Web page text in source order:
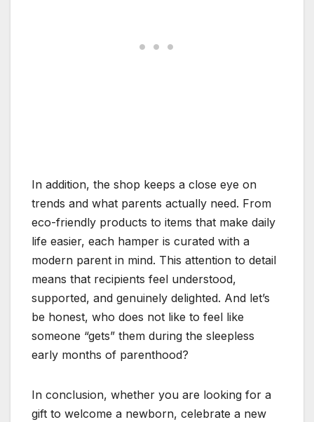
In addition, the shop keeps a close eye on
trends and what parents actually need. From
eco-friendly products to items that make daily
life easier, each hamper is curated with a
modern parent in mind. This attention to detail
means that recipients feel understood,
supported, and genuinely delighted. And let’s
be honest, who does not like to feel like
someone “gets” them during the sleepless
early months of parenthood?
In conclusion, whether you are looking for a
gift to welcome a newborn, celebrate a new